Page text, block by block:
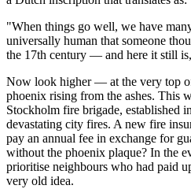
"When things go well, we have
universally human that someone
the 17th century — and here it still
Now look higher — at the very top
phoenix rising from the ashes. This
Stockholm fire brigade, established
devastating city fires. A new fire
pay an annual fee in exchange for
without the phoenix plaque? In the
prioritise neighbours who had paid
very old idea.